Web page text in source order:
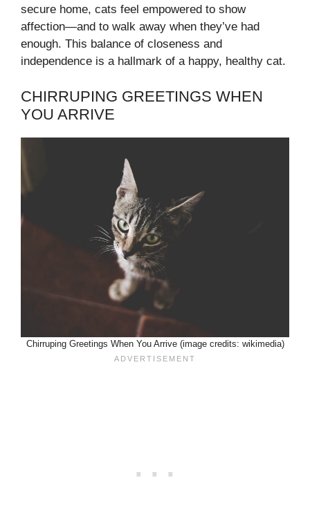
secure home, cats feel empowered to show
affection—and to walk away when they’ve had
enough. This balance of closeness and
independence is a hallmark of a happy, healthy cat.
CHIRRUPING GREETINGS WHEN
YOU ARRIVE
Chirruping Greetings When You Arrive (image credits: wikimedia)